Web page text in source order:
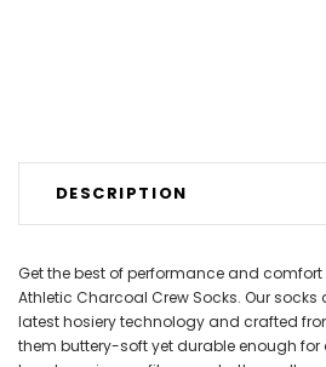
DESCRIPTION
Get the best of performance and
Athletic Charcoal Crew Socks. Our
latest hosiery technology and crafted
them buttery-soft yet durable enough for